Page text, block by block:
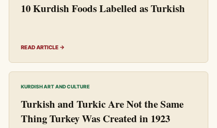
10 Kurdish Foods Labelled as Turkish
READ ARTICLE →
KURDISH ART AND CULTURE
Turkish and Turkic Are Not the Same
Thing Turkey Was Created in 1923